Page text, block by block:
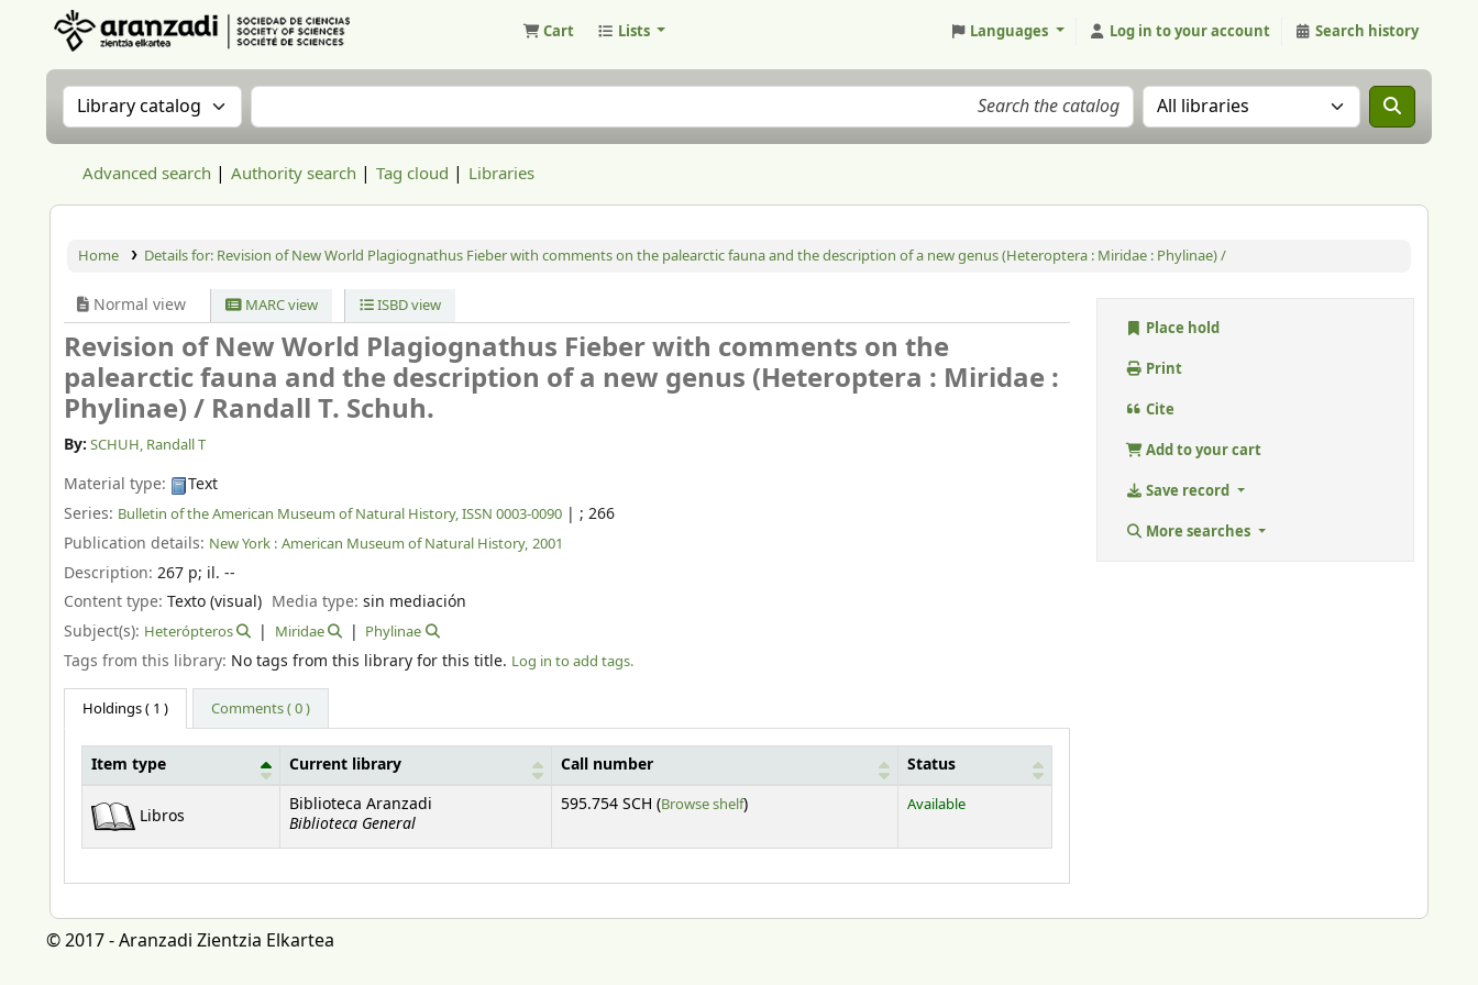
Cart Lists Languages Log in to your account Search history
Search the catalog by:Search the catalog Search the catalog in:
Advanced search Authority search Tag cloud Libraries
Home Details for: Revision of New World Plagiognathus Fieber with comments on the palearctic fauna and the description of a new genus (Heteroptera : Miridae : Phylinae) /
Normal view MARC view ISBD view
Revision of New World Plagiognathus Fieber with comments on the
palearctic fauna and the description of a new genus (Heteroptera : Miridae :
Phylinae) / Randall T. Schuh.
By: SCHUH, Randall T
Material type:
Text
Series: Bulletin of the American Museum of Natural History, ISSN 0003-0090 | ; 266
Publication details: New York : American Museum of Natural History, 2001
Description: 267 p; il. --
Content type: Texto (visual) Media type:sin mediación
Subject(s): Heterópteros Miridae Phylinae
Tags from this library: No tags from this library for this title. Log in to add tags.
Holdings( 1 ) Comments ( 0 )
Item type Current library Call number Status
Libros
Biblioteca Aranzadi
Biblioteca General
595.754 SCH (Browse shelf(Opens below)
) Available
Place hold
Print
Cite
Add to your cart
Save record
More searches
© 2017 - Aranzadi Zientzia Elkartea